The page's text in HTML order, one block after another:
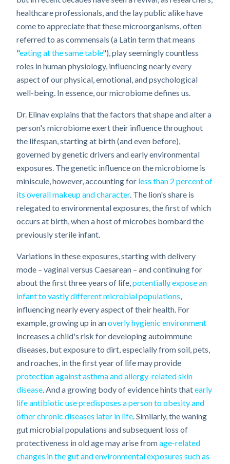
healthcare professionals, and the lay public alike have
come to appreciate that these microorganisms, often
referred to as commensals (a Latin term that means
"eating at the same table"), play seemingly countless
roles in human physiology, influencing nearly every
aspect of our physical, emotional, and psychological
well-being. In essence, our microbiome defines us.
Dr. Elinav explains that the factors that shape and alter a
person's microbiome exert their influence throughout
the lifespan, starting at birth (and even before),
governed by genetic drivers and early environmental
exposures. The genetic influence on the microbiome is
miniscule, however, accounting for less than 2 percent of
its overall makeup and character. The lion's share is
relegated to environmental exposures, the first of which
occurs at birth, when a host of microbes bombard the
previously sterile infant.
Variations in these exposures, starting with delivery
mode – vaginal versus Caesarean – and continuing for
about the first three years of life,potentially expose an
infant to vastly different microbial populations,
influencing nearly every aspect of their health. For
example, growing up in anoverly hygienic environment
increases a child's risk for developing autoimmune
diseases, but exposure to dirt, especially from soil, pets,
and roaches, in the first year of life may provide
protection against asthma and allergy-related skin
disease. And a growing body of evidence hints thatearly
life antibiotic use predisposes a person to obesity and
other chronic diseases later in life. Similarly, the waning
gut microbial populations and subsequent loss of
protectiveness in old age may arise fromage-related
changes in the gut and environmental exposures such as